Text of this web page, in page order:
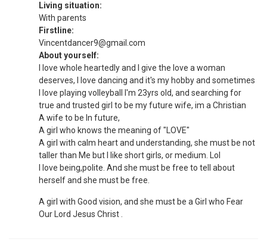
Living situation:
With parents
Firstline:
Vincentdancer9@gmail.com
About yourself:
I love whole heartedly and I give the love a woman
deserves, I love dancing and it's my hobby and sometimes
I love playing volleyball I'm 23yrs old, and searching for
true and trusted girl to be my future wife, im a Christian
A wife to be In future,
A girl who knows the meaning of "LOVE"
A girl with calm heart and understanding, she must be not
taller than Me but I like short girls, or medium. Lol
I love being,polite. And she must be free to tell about
herself and she must be free.
A girl with Good vision, and she must be a Girl who Fear
Our Lord Jesus Christ .